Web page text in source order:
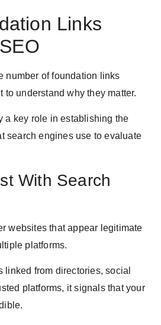
Links
number of foundation links
to understand why they matter.
a key role in establishing the
search engines use to evaluate
With Search
websites that appear legitimate
platforms.
linked from directories, social
platforms, it signals that your